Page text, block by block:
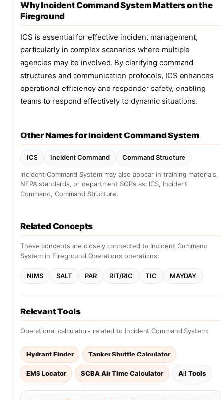
Why Incident Command System Matters on the
Fireground
ICS is essential for effective incident management,
particularly in complex scenarios where multiple
agencies may be involved. By clarifying command
structures and communication protocols, ICS enhances
operational efficiency and responder safety, enabling
teams to respond effectively to dynamic situations.
Other Names for Incident Command System
ICS Incident Command Command Structure
Incident Command System may also appear in training materials,
NFPA standards, or department SOPs as: ICS, Incident
Command, Command Structure.
Related Concepts
These concepts are closely connected to Incident Command
System in Fireground Operations operations:
NIMS SALT PAR RIT/RIC TIC MAYDAY
Relevant Tools
Operational calculators related to Incident Command System:
Hydrant Finder Tanker Shuttle Calculator
EMS Locator SCBA Air Time Calculator All Tools